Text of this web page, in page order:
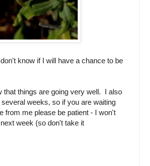
know if I will have a chance to be
that things are going very well. I also
weeks, so if you are waiting
from me please be patient - I won't
week (so don't take it